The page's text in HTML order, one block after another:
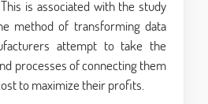
is associated with the study
method of transforming data
attempt to take the
processes of connecting them
to maximize their profits.